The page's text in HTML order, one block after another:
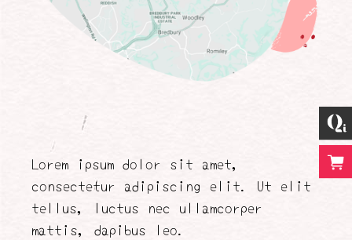
Lorem ipsum dolor sit amet,
consectetur adipiscing elit. Ut elit
tellus, luctus nec ullamcorper
mattis, dapibus leo.